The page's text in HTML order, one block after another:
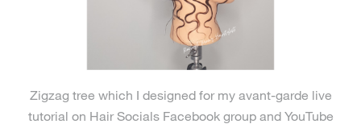
Zigzag tree which I designed for my avant-garde live
tutorial on Hair Socials Facebook group and YouTube